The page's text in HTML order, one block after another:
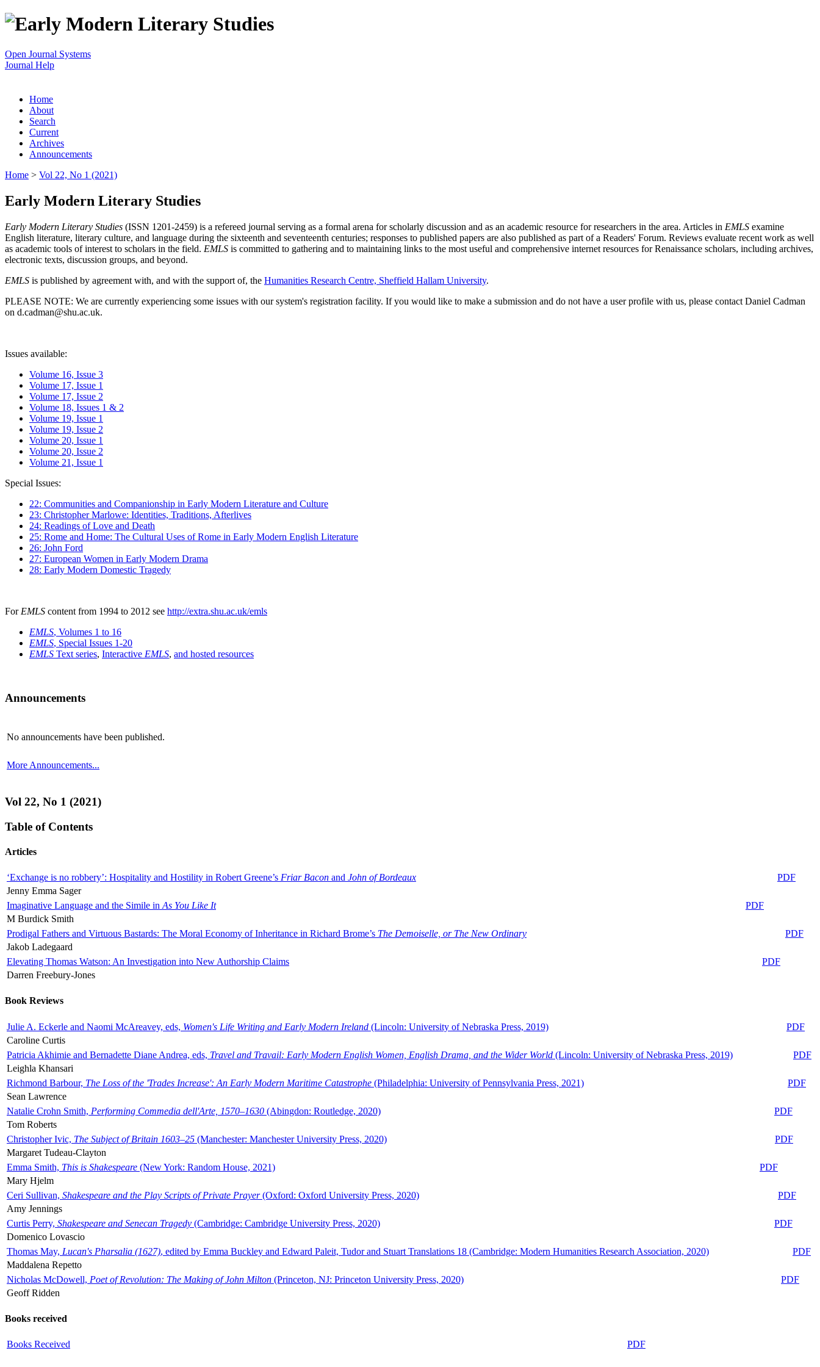
Open Journal Systems
Journal Help
Home
About
Search
Current
Archives
Announcements
Home > Vol 22, No 1 (2021)
Early Modern Literary Studies
Early Modern Literary Studies (ISSN 1201-2459) is a refereed journal serving as a formal arena for scholarly discussion and as an academic resource for researchers in the area. Articles in EMLS examine
English literature, literary culture, and language during the sixteenth and seventeenth centuries; responses to published papers are also published as part of a Readers' Forum. Reviews evaluate recent work as well
as academic tools of interest to scholars in the field. EMLS is committed to gathering and to maintaining links to the most useful and comprehensive internet resources for Renaissance scholars, including archives,
electronic texts, discussion groups, and beyond.
EMLS is published by agreement with, and with the support of, the Humanities Research Centre, Sheffield Hallam University.
PLEASE NOTE: We are currently experiencing some issues with our system's registration facility. If you would like to make a submission and do not have a user profile with us, please contact Daniel Cadman
on d.cadman@shu.ac.uk.
Issues available:
Volume 16, Issue 3
Volume 17, Issue 1
Volume 17, Issue 2
Volume 18, Issues 1 & 2
Volume 19, Issue 1
Volume 19, Issue 2
Volume 20, Issue 1
Volume 20, Issue 2
Volume 21, Issue 1
Special Issues:
22: Communities and Companionship in Early Modern Literature and Culture
23: Christopher Marlowe: Identities, Traditions, Afterlives
24: Readings of Love and Death
25: Rome and Home: The Cultural Uses of Rome in Early Modern English Literature
26: John Ford
27: European Women in Early Modern Drama
28: Early Modern Domestic Tragedy
For EMLS content from 1994 to 2012 see http://extra.shu.ac.uk/emls
EMLS, Volumes 1 to 16
EMLS, Special Issues 1-20
EMLS Text series, Interactive EMLS, and hosted resources
Announcements
No announcements have been published.
More Announcements...
Vol 22, No 1 (2021)
Table of Contents
Articles
‘Exchange is no robbery’: Hospitality and Hostility in Robert Greene’s Friar Bacon and John of Bordeaux
PDF
Jenny Emma Sager
Imaginative Language and the Simile in As You Like It
PDF
M Burdick Smith
Prodigal Fathers and Virtuous Bastards: The Moral Economy of Inheritance in Richard Brome’s The Demoiselle, or The New Ordinary
PDF
Jakob Ladegaard
Elevating Thomas Watson: An Investigation into New Authorship Claims
PDF
Darren Freebury-Jones
Book Reviews
Julie A. Eckerle and Naomi McAreavey, eds, Women's Life Writing and Early Modern Ireland (Lincoln: University of Nebraska Press, 2019)
PDF
Caroline Curtis
Patricia Akhimie and Bernadette Diane Andrea, eds, Travel and Travail: Early Modern English Women, English Drama, and the Wider World (Lincoln: University of Nebraska Press, 2019)
PDF
Leighla Khansari
Richmond Barbour, The Loss of the 'Trades Increase': An Early Modern Maritime Catastrophe (Philadelphia: University of Pennsylvania Press, 2021)
PDF
Sean Lawrence
Natalie Crohn Smith, Performing Commedia dell'Arte, 1570–1630 (Abingdon: Routledge, 2020)
PDF
Tom Roberts
Christopher Ivic, The Subject of Britain 1603–25 (Manchester: Manchester University Press, 2020)
PDF
Margaret Tudeau-Clayton
Emma Smith, This is Shakespeare (New York: Random House, 2021)
PDF
Mary Hjelm
Ceri Sullivan, Shakespeare and the Play Scripts of Private Prayer(Oxford: Oxford University Press, 2020)
PDF
Amy Jennings
Curtis Perry, Shakespeare and Senecan Tragedy (Cambridge: Cambridge University Press, 2020)
PDF
Domenico Lovascio
Thomas May, Lucan's Pharsalia (1627), edited by Emma Buckley and Edward Paleit, Tudor and Stuart Translations 18 (Cambridge: Modern Humanities Research Association, 2020)
PDF
Maddalena Repetto
Nicholas McDowell, Poet of Revolution: The Making of John Milton (Princeton, NJ: Princeton University Press, 2020)
PDF
Geoff Ridden
Books received
Books Received PDF